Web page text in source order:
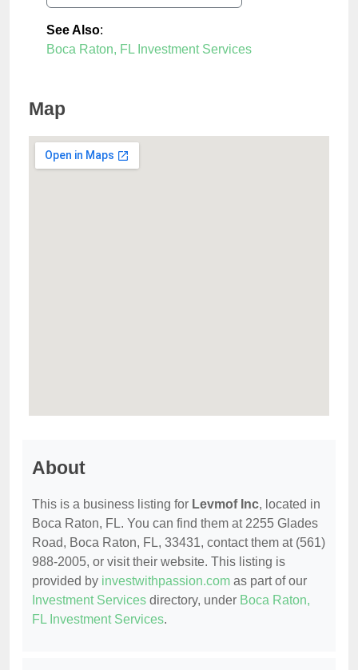
See Also:
Boca Raton, FL Investment Services
Map
About
This is a business listing for Levmof Inc, located in
Boca Raton, FL. You can find them at 2255 Glades
Road, Boca Raton, FL, 33431, contact them at (561)
988-2005, or visit their website. This listing is
provided by investwithpassion.com as part of our
Investment Services directory, under Boca Raton,
FL Investment Services.